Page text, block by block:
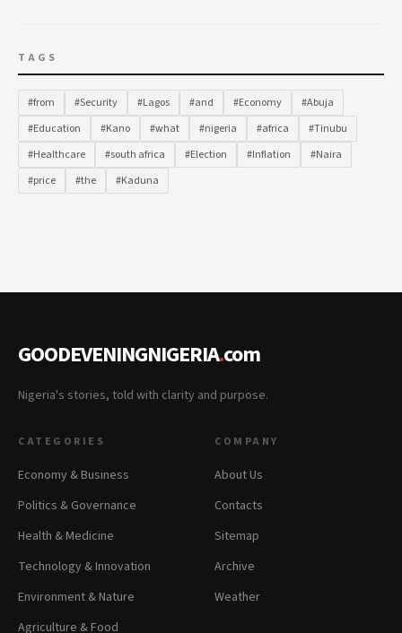
TAGS
#from #Security #Lagos #and #Economy
#Abuja
#Education
#Kano #what #nigeria #africa
#Tinubu
#Healthcare
#south africa #Election #Inflation
#Naira
#price
#the #Kaduna
GOODEVENINGNIGERIA.com
Nigeria's stories, told with clarity and purpose.
CATEGORIES
Economy & Business
Politics & Governance
Health & Medicine
Technology & Innovation
Environment & Nature
Agriculture & Food
COMPANY
About Us
Contacts
Sitemap
Archive
Weather